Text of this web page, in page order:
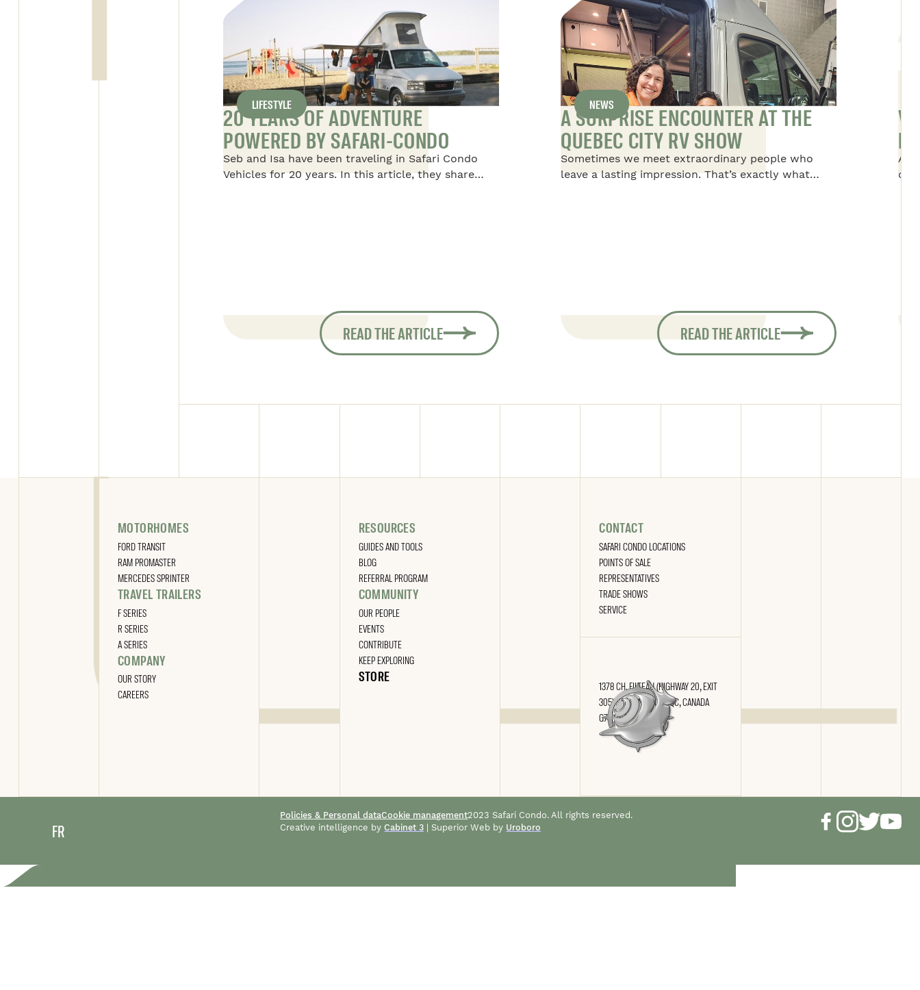
LIFESTYLE
20 YEARS OF ADVENTURE
POWERED BY SAFARI-CONDO
Seb and Isa have been traveling in Safari Condo
Vehicles for 20 years. In this article, they share
READ THE ARTICLE
NEWS
A SURPRISE ENCOUNTER AT THE
QUEBEC CITY RV SHOW
Sometimes we meet extraordinary people who
leave a lasting impression. That’s exactly what
READ THE ARTICLE
ALL ARTICLES
MOTORHOMES
FORD TRANSIT
RAM PROMASTER
MERCEDES SPRINTER
TRAVEL TRAILERS
F SERIES
R SERIES
A SERIES
COMPANY
OUR STORY
CAREERS
RESOURCES
GUIDES AND TOOLS
BLOG
REFERRAL PROGRAM
COMMUNITY
OUR PEOPLE
EVENTS
CONTRIBUTE
KEEP EXPLORING
STORE
CONTACT
SAFARI CONDO LOCATIONS
POINTS OF SALE
REPRESENTATIVES
TRADE SHOWS
SERVICE
1378 CH. FILTEAU (HIGHWAY 20, EXIT
305) SAINT-NICOLAS, QC, CANADA
G7A 2N4
FR
Policies & Personal dataCookie management2023 Safari Condo. All rights reserved.
Creative intelligence byCabinet 3 | Superior Web by Uroboro